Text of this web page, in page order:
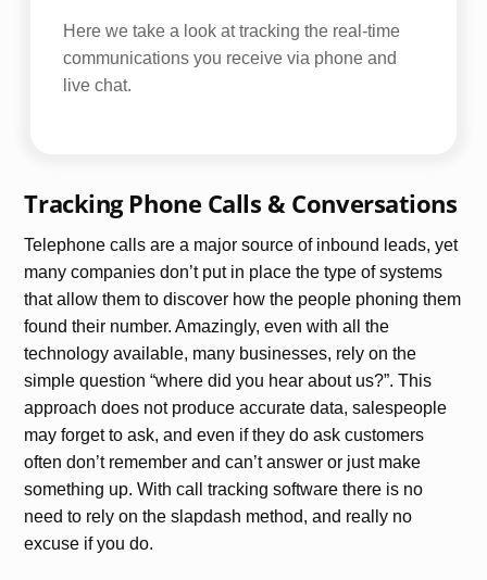
Here we take a look at tracking the real-time
communications you receive via phone and
live chat.
Tracking Phone Calls & Conversations
Telephone calls are a major source of inbound leads, yet
many companies don’t put in place the type of systems
that allow them to discover how the people phoning them
found their number. Amazingly, even with all the
technology available, many businesses, rely on the
simple question “where did you hear about us?”. This
approach does not produce accurate data, salespeople
may forget to ask, and even if they do ask customers
often don’t remember and can’t answer or just make
something up. With call tracking software there is no
need to rely on the slapdash method, and really no
excuse if you do.